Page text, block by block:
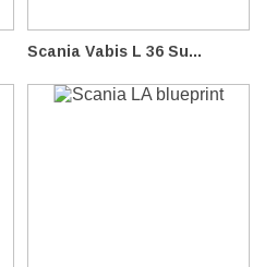
Scania Vabis L 36 Su...